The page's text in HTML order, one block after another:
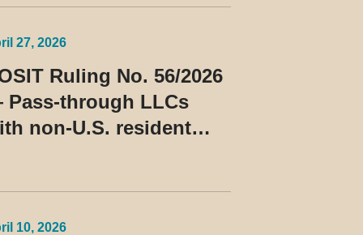
27, 2026
Ruling No. 56/2026
through LLCs
non-U.S. resident
10, 2026